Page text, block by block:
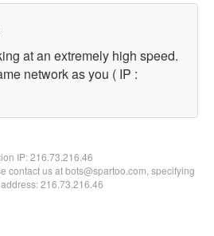
at an extremely high speed.
network as you ( IP :
IP:216.73.216.46
contact us at bots@spartoo.com, specifying
216.73.216.46